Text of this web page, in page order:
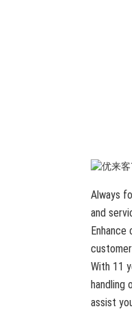
Always
and
With 11
handling
assist